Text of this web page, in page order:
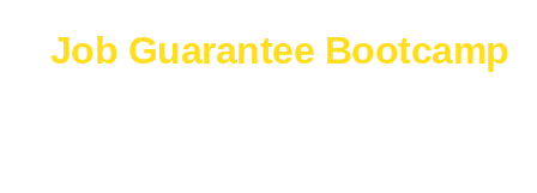
Job Guarantee Bootcamp